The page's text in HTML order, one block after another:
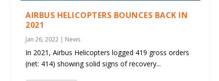
AIRBUS HELICOPTERS BOUNCES BACK IN
2021
Jan 26, 2022 | News
In 2021, Airbus Helicopters logged 419 gross orders
(net: 414) showing solid signs of recovery...